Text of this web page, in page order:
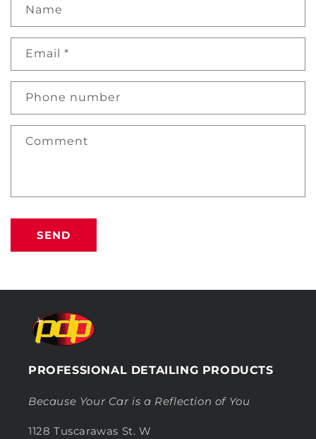
Name
Email *
Phone number
Comment
SEND
PROFESSIONAL DETAILING PRODUCTS
Because Your Car is a Reflection of You
1128 Tuscarawas St. W